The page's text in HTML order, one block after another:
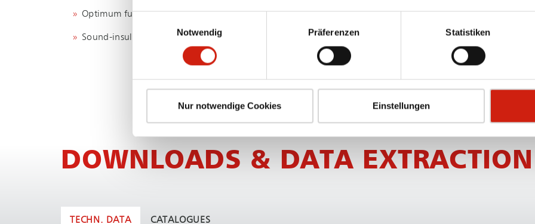
Notwendig
Präferenzen Statistiken
Nur notwendige Cookies Einstellungen
Optimum fume and dust capture
Sound-insulated extraction booths
Standard range and
Additional options
For welding fumes or
DOWNLOADS & DATA
TECHN. DATA CATALOGUES